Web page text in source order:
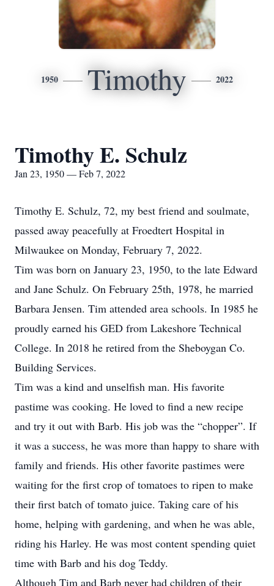
1950 Timothy 2022
Timothy E. Schulz
Jan 23, 1950 — Feb 7, 2022
Timothy E. Schulz, 72, my best friend and soulmate,
passed away peacefully at Froedtert Hospital in
Milwaukee on Monday, February 7, 2022.
Tim was born on January 23, 1950, to the late Edward
and Jane Schulz. On February 25th, 1978, he married
Barbara Jensen. Tim attended area schools. In 1985 he
proudly earned his GED from Lakeshore Technical
College. In 2018 he retired from the Sheboygan Co.
Building Services.
Tim was a kind and unselfish man. His favorite
pastime was cooking. He loved to find a new recipe
and try it out with Barb. His job was the “chopper”. If
it was a success, he was more than happy to share with
family and friends. His other favorite pastimes were
waiting for the first crop of tomatoes to ripen to make
their first batch of tomato juice. Taking care of his
home, helping with gardening, and when he was able,
riding his Harley. He was most content spending quiet
time with Barb and his dog Teddy.
Although Tim and Barb never had children of their